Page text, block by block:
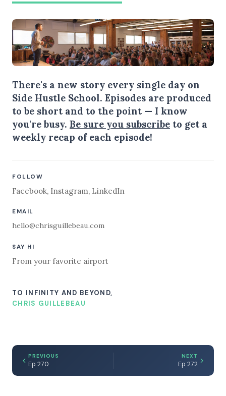
There's a new story every single day on
Side Hustle School. Episodes are produced
to be short and to the point — I know
you're busy. Be sure you subscribe to get a
weekly recap of each episode!
FOLLOW
Facebook, Instagram, LinkedIn
EMAIL
hello@chrisguillebeau.com
SAY HI
From your favorite airport
TO INFINITY AND BEYOND,
CHRIS GUILLEBEAU
PREVIOUS
Ep 270
NEXT
Ep 272